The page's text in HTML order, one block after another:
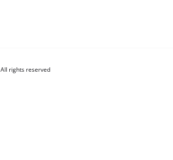
All rights reserved